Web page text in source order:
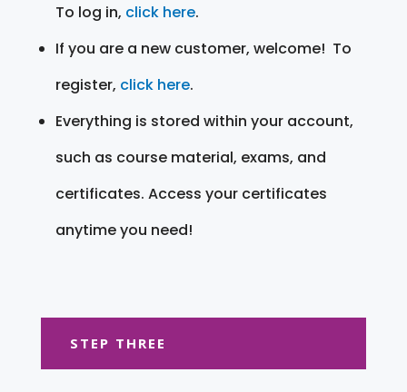
To log in, click here.
If you are a new customer, welcome! To
register, click here.
Everything is stored within your account,
such as course material, exams, and
certificates. Access your certificates
anytime you need!
STEP THREE